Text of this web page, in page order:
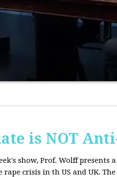
is NOT
show, Prof. Wolff presents
rape crisis in th US and UK.